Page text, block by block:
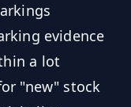
evidence
a lot
"new" stock